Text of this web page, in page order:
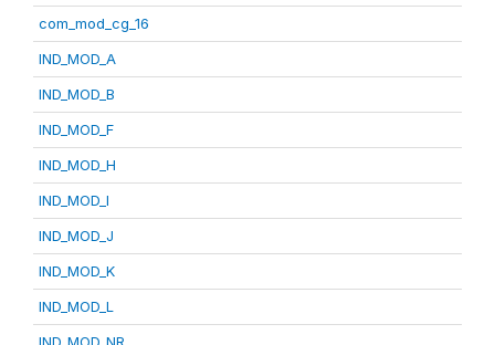
com_mod_cg_16
IND_MOD_A
IND_MOD_B
IND_MOD_F
IND_MOD_H
IND_MOD_I
IND_MOD_J
IND_MOD_K
IND_MOD_L